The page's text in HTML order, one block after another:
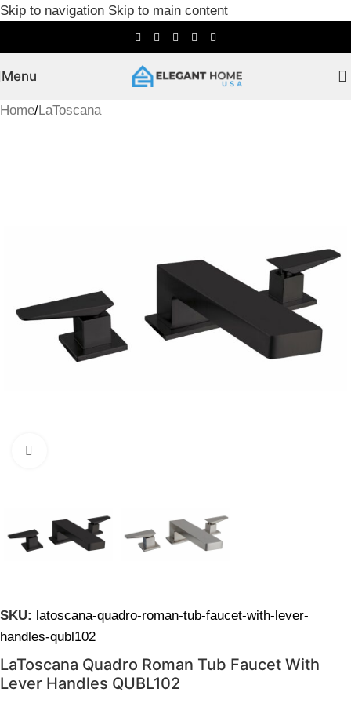
Skip to navigation Skip to main content
Menu
Home/LaToscana
SKU: latoscana-quadro-roman-tub-faucet-with-lever-
handles-qubl102
LaToscana Quadro Roman Tub Faucet With
Lever Handles QUBL102